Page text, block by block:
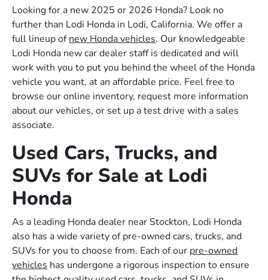
Looking for a new 2025 or 2026 Honda? Look no
further than Lodi Honda in Lodi, California. We offer a
full lineup ofnew Honda vehicles. Our knowledgeable
Lodi Honda new car dealer staff is dedicated and will
work with you to put you behind the wheel of the Honda
vehicle you want, at an affordable price. Feel free to
browse our online inventory, request more information
about our vehicles, or set up a test drive with a sales
associate.
Used Cars, Trucks, and
SUVs for Sale at Lodi
Honda
As a leading Honda dealer near Stockton, Lodi Honda
also has a wide variety of pre-owned cars, trucks, and
SUVs for you to choose from. Each of our pre-owned
vehicles has undergone a rigorous inspection to ensure